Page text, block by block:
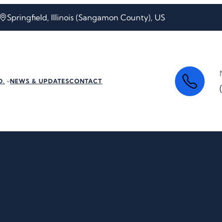
Springfield, Illinois (Sangamon County), US
NEWS & UPDATESCONTACT